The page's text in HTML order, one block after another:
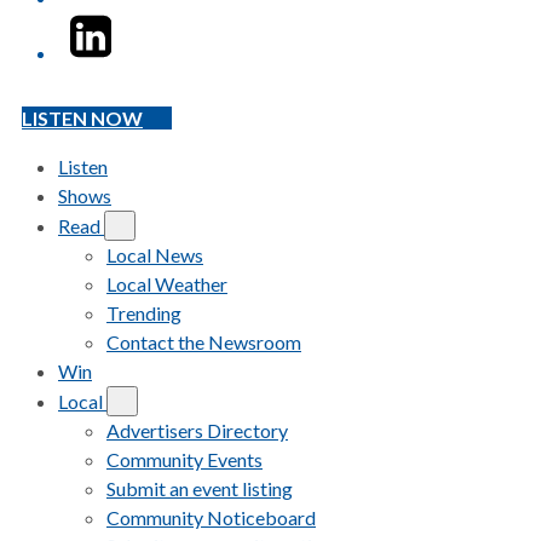
LinkedIn
LISTEN NOW
Listen
Shows
Read
Local News
Local Weather
Trending
Contact the Newsroom
Win
Local
Advertisers Directory
Community Events
Submit an event listing
Community Noticeboard